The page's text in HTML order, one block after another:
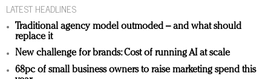
LATEST HEADLINES
Traditional agency model outmoded – and what should
replace it
New challenge for brands: Cost of running AI at scale
68pc of small business owners to raise marketing spend this